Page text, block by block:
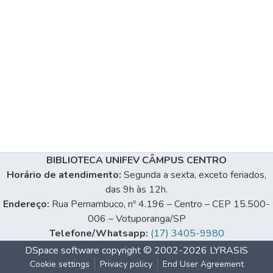
BIBLIOTECA UNIFEV CÂMPUS CENTRO
Horário de atendimento: Segunda a sexta, exceto feriados,
das 9h às 12h.
Endereço: Rua Pernambuco, nº 4.196 – Centro – CEP 15.500-
006 – Votuporanga/SP
Telefone/Whatsapp: (17) 3405-9980
DSpace software copyright © 2002-2026 LYRASIS
Cookie settings Privacy policy End User Agreement